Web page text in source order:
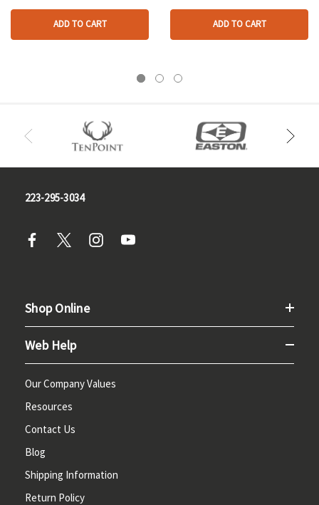
ADD TO CART ADD TO CART
223-295-3034
Shop Online
Web Help
Our Company Values
Resources
Contact Us
Blog
Shipping Information
Return Policy